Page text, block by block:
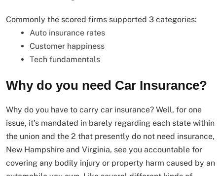
Commonly the scored firms supported 3 categories:
Auto insurance rates
Customer happiness
Tech fundamentals
Why do you need Car Insurance?
Why do you have to carry car insurance? Well, for one
issue, it’s mandated in barely regarding each state within
the union and the 2 that presently do not need insurance,
New Hampshire and Virginia, see you accountable for
covering any bodily injury or property harm caused by an